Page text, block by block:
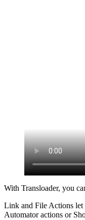
With Transloader, you
Link and File Actions let
Automator actions or